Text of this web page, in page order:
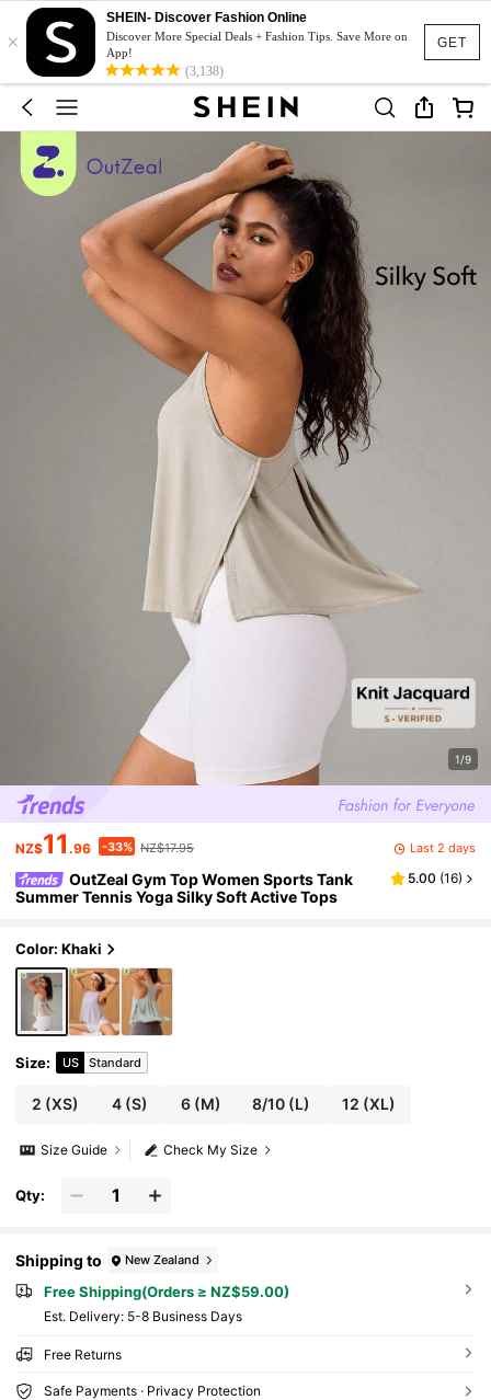
GET
×
SHEIN- Discover Fashion Online
Discover More Special Deals + Fashion Tips. Save More on
App!
(3,138)
1/9
NZ$11 .96 -33% NZ$17.95 Last 2 days
OutZeal Gym Top Women Sports Tank
Summer Tennis Yoga Silky Soft Active Tops
5.00 (16)
Color: Khaki
Size: US Standard
2 (XS) 4(S) 6(M) 8/10 (L) 12 (XL)
Check My Size
Size Guide
Qty:
Shipping to New Zealand
Free Shipping(Orders ≥ NZ$59.00)
​Est. Delivery: 5-8 Business Days
Free Returns
Safe Payments · Privacy Protection